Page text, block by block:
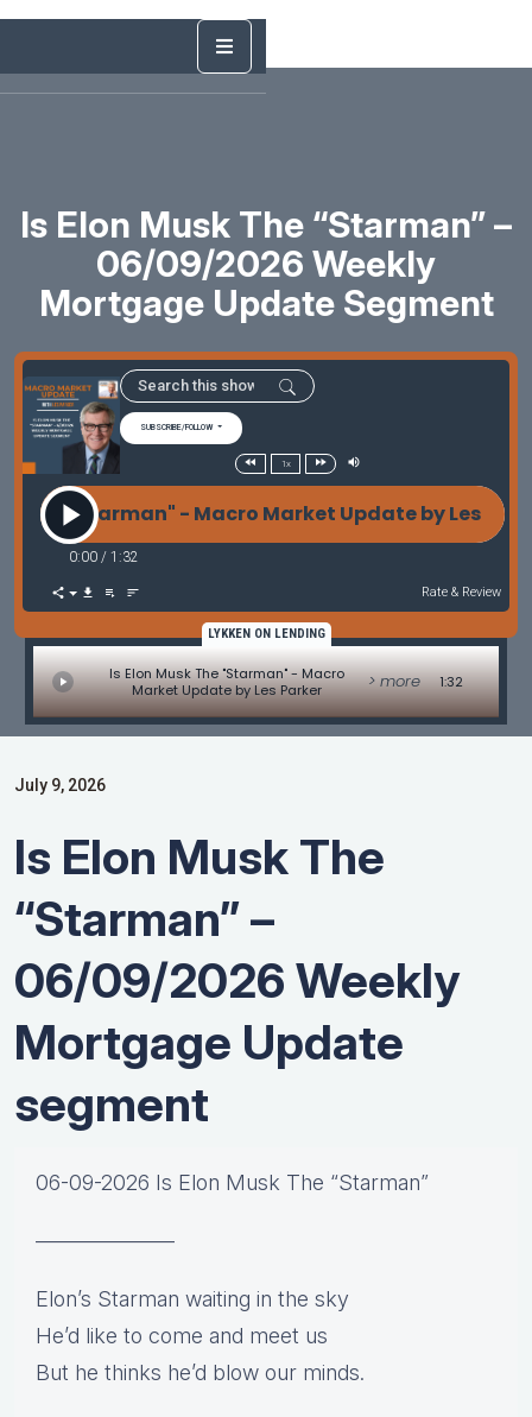
Is Elon Musk The “Starman” –
06/09/2026 Weekly
Mortgage Update Segment
SUBSCRIBE/FOLLOW
1x
The "Starman" - Macro Market Update by Les
0:00 / 1:32
Rate & Review
LYKKEN ON LENDING
Is Elon Musk The "Starman" - Macro
Market Update by Les Parker
> more 1:32
July 9, 2026
Is Elon Musk The
“Starman” –
06/09/2026 Weekly
Mortgage Update
segment
06-09-2026 Is Elon Musk The “Starman”
——————–
Elon’s Starman waiting in the sky
He’d like to come and meet us
But he thinks he’d blow our minds.